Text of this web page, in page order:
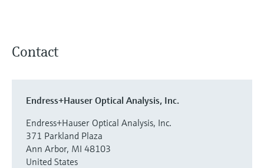
Contact
Endress+Hauser Optical Analysis, Inc.
Endress+Hauser Optical Analysis, Inc.
371 Parkland Plaza
Ann Arbor, MI 48103
United States